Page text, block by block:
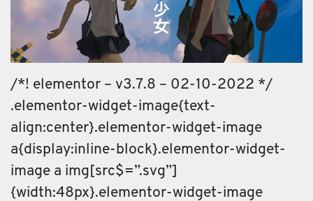
/*! elementor – v3.7.8 – 02-10-2022 */
.elementor-widget-image{text-
align:center}.elementor-widget-image
a{display:inline-block}.elementor-widget-
image a img[src$=”.svg”]
{width:48px}.elementor-widget-image